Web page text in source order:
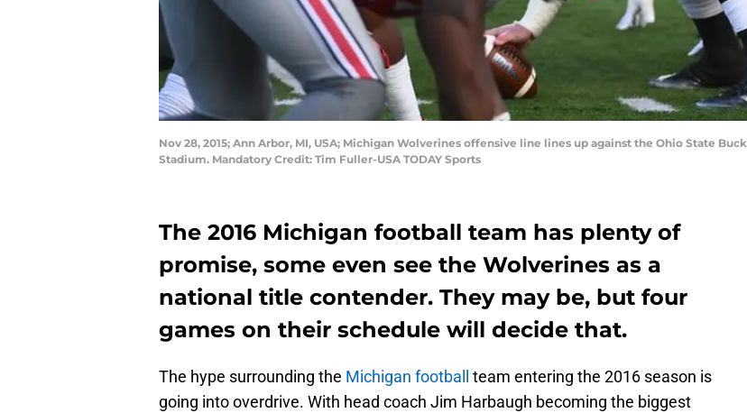
Nov 28, 2015; Ann Arbor, MI, USA; Michigan Wolverines offensive line lines up against the Ohio State
Stadium. Mandatory Credit: Tim Fuller-USA TODAY Sports
The 2016 Michigan football team has plenty of
promise, some even see the Wolverines as a
national title contender. They may be, but four
games on their schedule will decide that.
The hype surrounding the Michigan football
team entering the 2016 season is
going into overdrive. With head coach Jim Harbaugh becoming the biggest